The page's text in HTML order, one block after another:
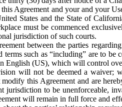
Agreement and your and your
States and the State of
must be commenced
jurisdiction of such courts.
between the parties
terms such as “including” are to
English (US), which will control
will not be deemed a waiver;
this Agreement and are
jurisdiction to be unenforceable,
will remain in full force and